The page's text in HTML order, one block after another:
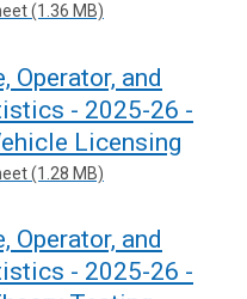
(1.36 MB)
Operator, and
- 2025-26 -
Licensing
(1.28 MB)
Operator, and
- 2025-26 -